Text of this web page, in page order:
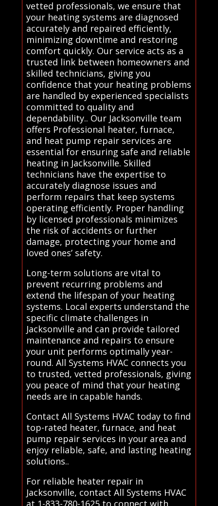
vetted professionals, we ensure that
your heating systems are diagnosed
accurately and repaired efficiently,
minimizing downtime and restoring
comfort quickly. Our service acts as a
trusted link between homeowners and
skilled technicians, giving you
confidence that your heating problems
are handled by experienced specialists
committed to quality and
dependability.. Our Jacksonville team
offers Professional heater, furnace,
and heat pump repair services are
essential for ensuring safe and reliable
heating in Jacksonville. Skilled
technicians have the expertise to
accurately diagnose issues and
perform repairs that keep systems
operating efficiently. Proper handling
by licensed professionals minimizes
the risk of accidents or further
damage, protecting your home and
loved ones’ safety.
Long-term solutions are vital to
prevent recurring problems and
extend the lifespan of your heating
systems. Local experts understand the
specific climate challenges in
Jacksonville and can provide tailored
maintenance and repairs to ensure
your unit performs optimally year-
round. All Systems HVAC connects you
to trusted, vetted professionals, giving
you peace of mind that your heating
needs are in capable hands.
Contact All Systems HVAC today to find
top-rated heater, furnace, and heat
pump repair services in your area and
enjoy reliable, safe, and lasting heating
solutions..
For reliable heater repair in
Jacksonville, contact All Systems HVAC
at 1-833-780-1625 to connect with